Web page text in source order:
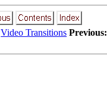
Video Transitions Previous: